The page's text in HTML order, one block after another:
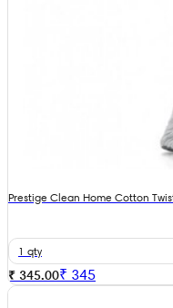
Prestige Clean Home Cotton
1 qty
₹ 345.00₹ 345